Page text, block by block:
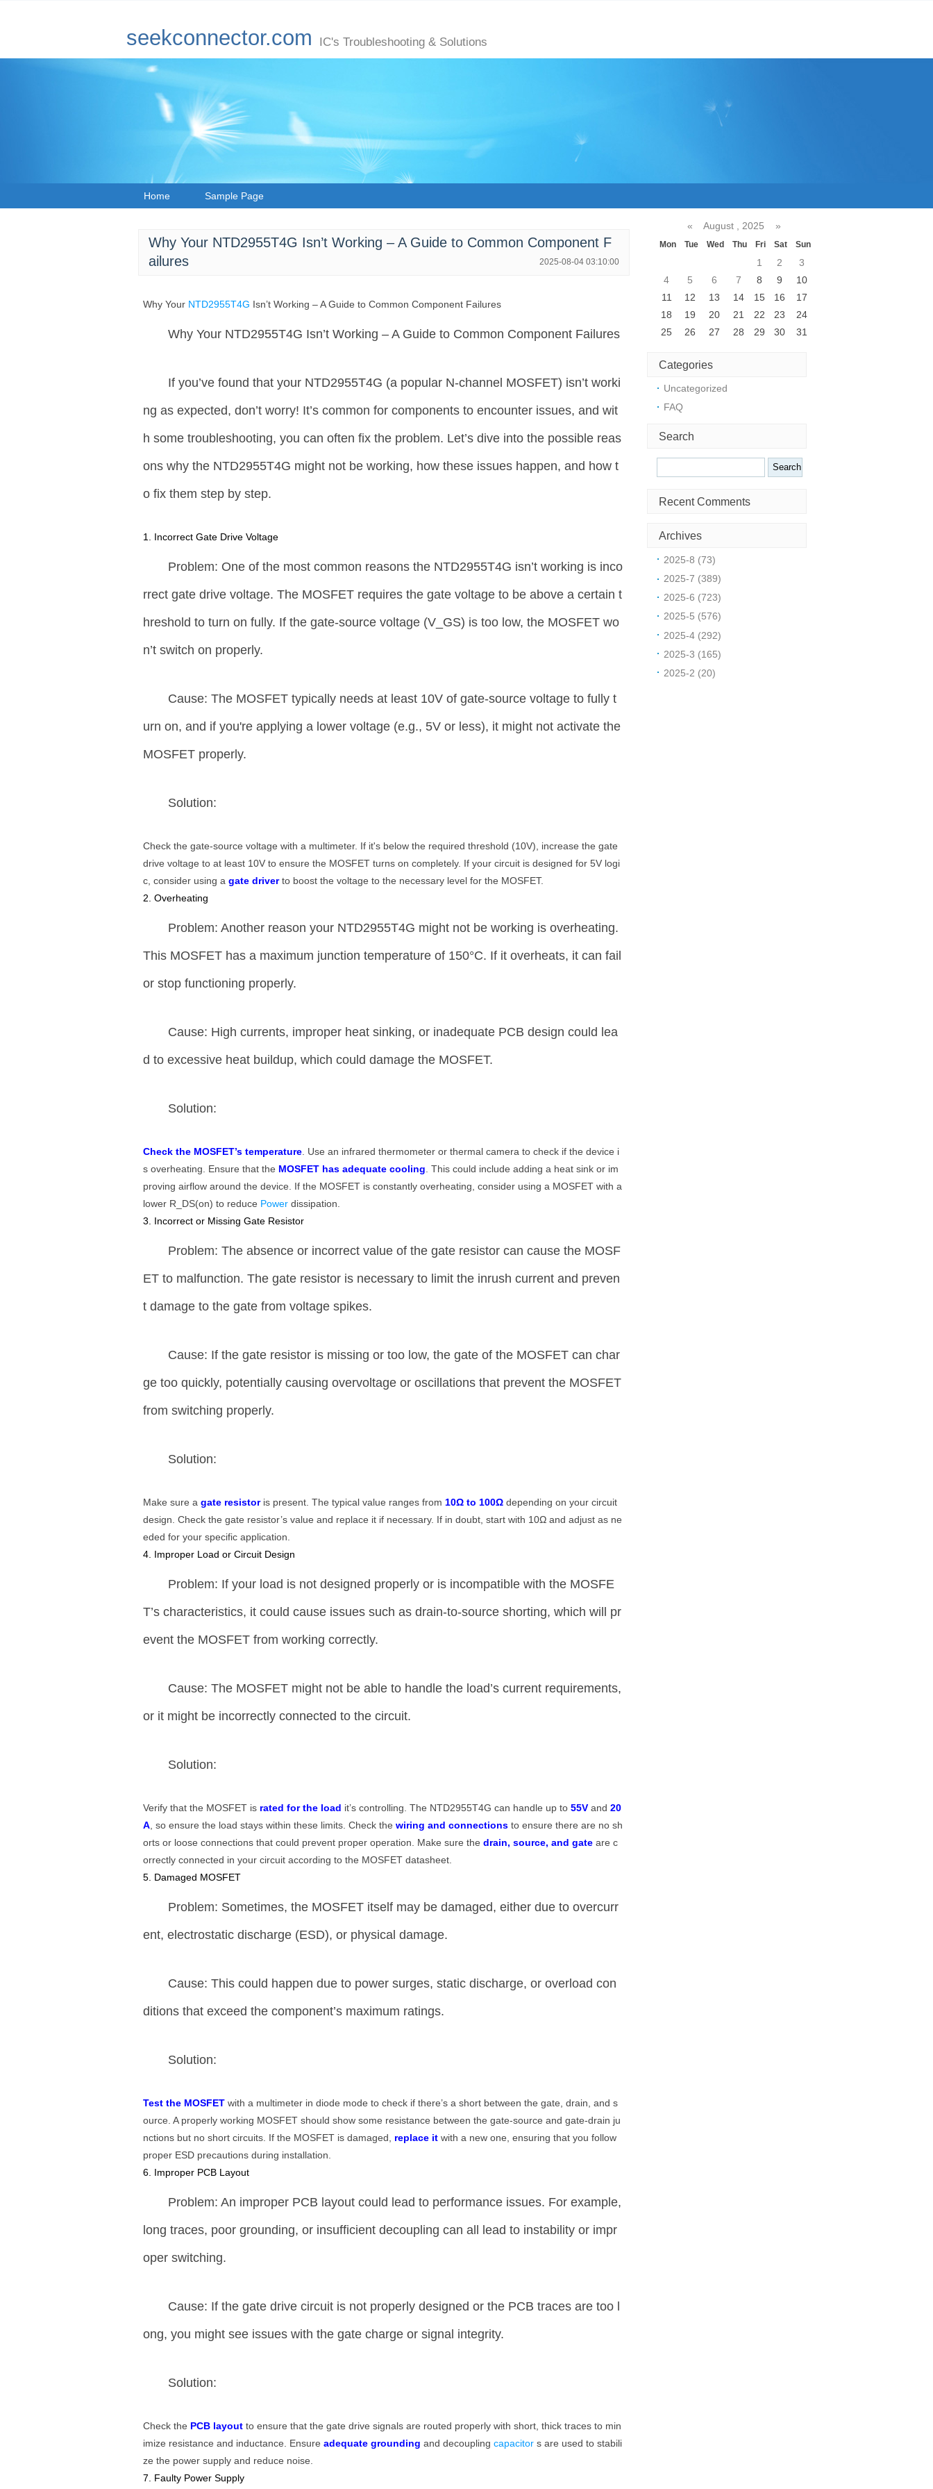
seekconnector.com IC's Troubleshooting & Solutions
Home Sample Page
Why Your NTD2955T4G Isn’t Working – A Guide to Common Component F
ailures
2025-08-04 03:10:00
Why Your NTD2955T4G Isn’t Working – A Guide to Common Component Failures
Why Your NTD2955T4G Isn’t Working – A Guide to Common Component Failures
If you’ve found that your NTD2955T4G (a popular N-channel MOSFET) isn’t worki
ng as expected, don’t worry! It’s common for components to encounter issues, and wit
h some troubleshooting, you can often fix the problem. Let’s dive into the possible reas
ons why the NTD2955T4G might not be working, how these issues happen, and how t
o fix them step by step.
1. Incorrect Gate Drive Voltage
Problem: One of the most common reasons the NTD2955T4G isn’t working is inco
rrect gate drive voltage. The MOSFET requires the gate voltage to be above a certain t
hreshold to turn on fully. If the gate-source voltage (V_GS) is too low, the MOSFET wo
n’t switch on properly.
Cause: The MOSFET typically needs at least 10V of gate-source voltage to fully t
urn on, and if you're applying a lower voltage (e.g., 5V or less), it might not activate the
MOSFET properly.
Solution:
Check the gate-source voltage with a multimeter. If it's below the required threshold (10V), increase the gate
drive voltage to at least 10V to ensure the MOSFET turns on completely. If your circuit is designed for 5V logi
c, consider using agate driverto boost the voltage to the necessary level for the MOSFET.
2. Overheating
Problem: Another reason your NTD2955T4G might not be working is overheating.
This MOSFET has a maximum junction temperature of 150°C. If it overheats, it can fail
or stop functioning properly.
Cause: High currents, improper heat sinking, or inadequate PCB design could lea
d to excessive heat buildup, which could damage the MOSFET.
Solution:
Check the MOSFET’s temperature. Use an infrared thermometer or thermal camera to check if the device i
s overheating. Ensure that the MOSFET has adequate cooling. This could include adding a heat sink or im
proving airflow around the device. If the MOSFET is constantly overheating, consider using a MOSFET with a
lower R_DS(on) to reduce Powerdissipation.
3. Incorrect or Missing Gate Resistor
Problem: The absence or incorrect value of the gate resistor can cause the MOSF
ET to malfunction. The gate resistor is necessary to limit the inrush current and preven
t damage to the gate from voltage spikes.
Cause: If the gate resistor is missing or too low, the gate of the MOSFET can char
ge too quickly, potentially causing overvoltage or oscillations that prevent the MOSFET
from switching properly.
Solution:
Make sure agate resistoris present. The typical value ranges from10Ω to 100Ω depending on your circuit
design. Check the gate resistor’s value and replace it if necessary. If in doubt, start with 10Ω and adjust as ne
eded for your specific application.
4. Improper Load or Circuit Design
Problem: If your load is not designed properly or is incompatible with the MOSFE
T’s characteristics, it could cause issues such as drain-to-source shorting, which will pr
event the MOSFET from working correctly.
Cause: The MOSFET might not be able to handle the load’s current requirements,
or it might be incorrectly connected to the circuit.
Solution:
Verify that the MOSFET is rated for the load it’s controlling. The NTD2955T4G can handle up to55V and20
A, so ensure the load stays within these limits. Check thewiring and connections to ensure there are no sh
orts or loose connections that could prevent proper operation. Make sure thedrain, source, and gate are c
orrectly connected in your circuit according to the MOSFET datasheet.
5. Damaged MOSFET
Problem: Sometimes, the MOSFET itself may be damaged, either due to overcurr
ent, electrostatic discharge (ESD), or physical damage.
Cause: This could happen due to power surges, static discharge, or overload con
ditions that exceed the component’s maximum ratings.
Solution:
Test the MOSFET with a multimeter in diode mode to check if there’s a short between the gate, drain, and s
ource. A properly working MOSFET should show some resistance between the gate-source and gate-drain ju
nctions but no short circuits. If the MOSFET is damaged, replace it with a new one, ensuring that you follow
proper ESD precautions during installation.
6. Improper PCB Layout
Problem: An improper PCB layout could lead to performance issues. For example,
long traces, poor grounding, or insufficient decoupling can all lead to instability or impr
oper switching.
Cause: If the gate drive circuit is not properly designed or the PCB traces are too l
ong, you might see issues with the gate charge or signal integrity.
Solution:
Check the PCB layout to ensure that the gate drive signals are routed properly with short, thick traces to min
imize resistance and inductance. Ensureadequate grounding and decouplingcapacitors are used to stabili
ze the power supply and reduce noise.
7. Faulty Power Supply
« August , 2025 »
Mon Tue Wed Thu Fri Sat Sun
1 2
3
4
5 6 7 8 9
10
11
12 13 14 15 16
17
18
19 20 21 22 23
24
25
26 27 28 29 30 31
Categories
Uncategorized
FAQ
Search
Recent Comments
Archives
2025-8 (73)
2025-7 (389)
2025-6 (723)
2025-5 (576)
2025-4 (292)
2025-3 (165)
2025-2 (20)